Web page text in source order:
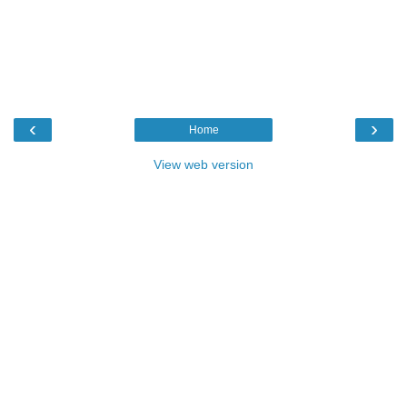
‹ ›
Home
View web version